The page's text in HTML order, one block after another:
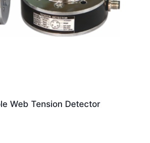
Web Tension Detector